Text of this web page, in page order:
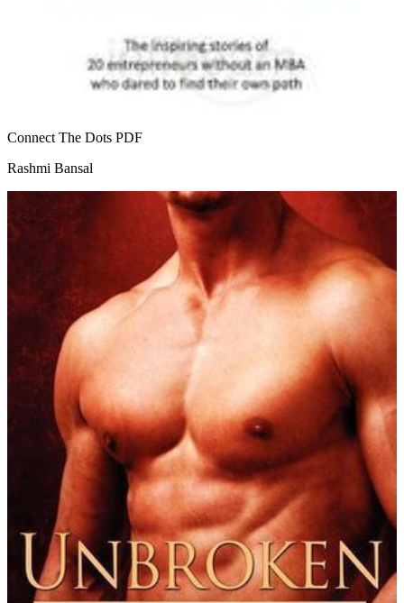
Connect The Dots PDF
Rashmi Bansal